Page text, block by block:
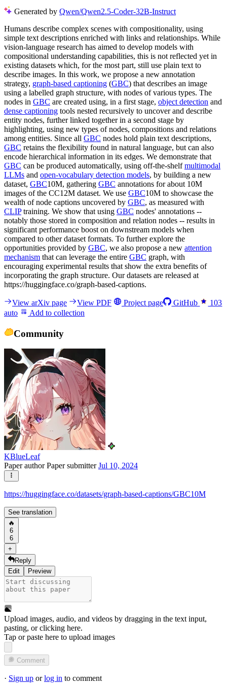
Generated by Qwen/Qwen2.5-Coder-32B-Instruct
Humans describe complex scenes with compositionality, using
simple text descriptions enriched with links and relationships. While
vision-language research has aimed to develop models with
compositional understanding capabilities, this is not reflected yet in
existing datasets which, for the most part, still use plain text to
describe images. In this work, we propose a new annotation
strategy, graph-based captioning (GBC) that describes an image
using a labelled graph structure, with nodes of various types. The
nodes in GBC are created using, in a first stage, object detection and
dense captioning tools nested recursively to uncover and describe
entity nodes, further linked together in a second stage by
highlighting, using new types of nodes, compositions and relations
among entities. Since all GBC nodes hold plain text descriptions,
GBC retains the flexibility found in natural language, but can also
encode hierarchical information in its edges. We demonstrate that
GBC can be produced automatically, using off-the-shelfmultimodal
LLMs and open-vocabulary detection models, by building a new
dataset, GBC10M, gathering GBC annotations for about 10M
images of the CC12M dataset. We use GBC10M to showcase the
wealth of node captions uncovered by GBC, as measured with
CLIPtraining. We show that using GBC nodes' annotations --
notably those stored in composition and relation nodes -- results in
significant performance boost on downstream models when
compared to other dataset formats. To further explore the
opportunities provided by GBC, we also propose a new attention
mechanism that can leverage the entire GBC graph, with
encouraging experimental results that show the extra benefits of
incorporating the graph structure. Our datasets are released at
https://huggingface.co/graph-based-captions.
View arXiv page View PDF Project page GitHub
103
auto
Add to collection
Community
KBlueLeaf
Paper authorPaper submitterJul 10, 2024
https://huggingface.co/datasets/graph-based-captions/GBC10M
See translation
🔥
6
6
+
Reply
Edit
Preview
Upload images, audio, and videos by dragging in the text input,
pasting, orclicking here.
Tap or paste here to upload images
Comment
· Sign up orlog in to comment